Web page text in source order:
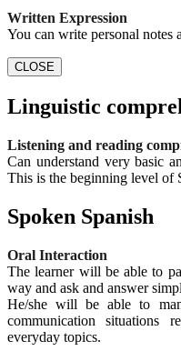
Written Expression
You can write personal notes
CLOSE
Linguistic
Listening and reading
Can understand very basic
This is the beginning level of
Spoken Spanish
Oral Interaction
The learner will be able to
way and ask and answer
He/she will be able to
communication situations
everyday topics.